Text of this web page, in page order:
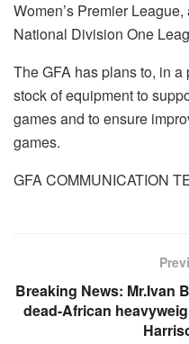
Women’s Premier
National Division One
The GFA has plans to, in
stock of equipment to
games and to ensure
games.
GFA COMMUNICATION
Breaking News: Mr.Ivan
dead-African